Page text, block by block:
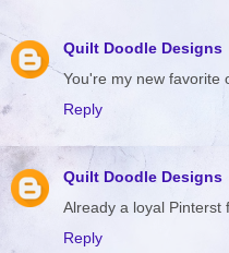
Quilt Doodle Designs
You're my new favorite
Reply
Quilt Doodle Designs
Already a loyal Pinterst
Reply